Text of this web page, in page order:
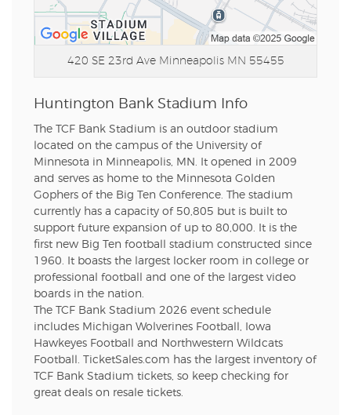
420 SE 23rd Ave Minneapolis MN 55455
Huntington Bank Stadium Info
The TCF Bank Stadium is an outdoor stadium
located on the campus of the University of
Minnesota in Minneapolis, MN. It opened in 2009
and serves as home to the Minnesota Golden
Gophers of the Big Ten Conference. The stadium
currently has a capacity of 50,805 but is built to
support future expansion of up to 80,000. It is the
first new Big Ten football stadium constructed since
1960. It boasts the largest locker room in college or
professional football and one of the largest video
boards in the nation.
The TCF Bank Stadium 2026 event schedule
includes Michigan Wolverines Football, Iowa
Hawkeyes Football and Northwestern Wildcats
Football. TicketSales.com has the largest inventory of
TCF Bank Stadium tickets, so keep checking for
great deals on resale tickets.